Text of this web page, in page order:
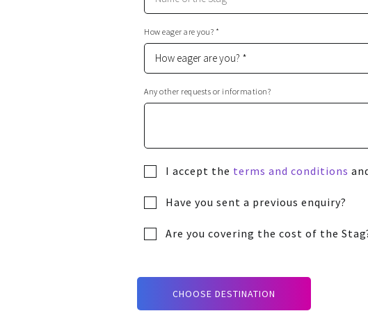
How eager are you? *
Any other requests or information?
I accept the terms and conditions
Have you sent a previous enquiry?
Are you covering the cost of the
CHOOSE DESTINATION